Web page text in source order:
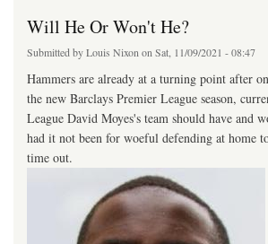
Will He Or Won't He?
Submitted byLouis Nixon on Sat, 11/09/2021 - 08:47
Hammers are already at a turning point after
the new Barclays Premier League season,
League David Moyes's team should have and
had it not been for woeful defending at home
time out.